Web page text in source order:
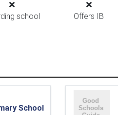
school Offers IB
School